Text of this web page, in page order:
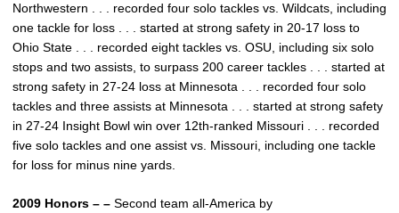
Northwestern . . . recorded four solo tackles vs. Wildcats, including
one tackle for loss . . . started at strong safety in 20-17 loss to
Ohio State . . . recorded eight tackles vs. OSU, including six solo
stops and two assists, to surpass 200 career tackles . . . started at
strong safety in 27-24 loss at Minnesota . . . recorded four solo
tackles and three assists at Minnesota . . . started at strong safety
in 27-24 Insight Bowl win over 12th-ranked Missouri . . . recorded
five solo tackles and one assist vs. Missouri, including one tackle
for loss for minus nine yards.
2009 Honors – – Second team all-America by